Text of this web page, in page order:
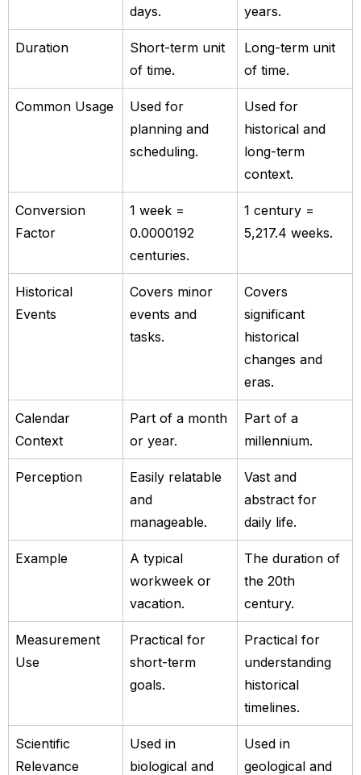
days. years.
Duration
Short-term unit
of time.
Long-term unit
of time.
Common Usage
Used for
planning and
scheduling.
Used for
historical and
long-term
context.
Conversion
Factor
1 week =
0.0000192
centuries.
1 century =
5,217.4 weeks.
Historical
Events
Covers minor
events and
tasks.
Covers
significant
historical
changes and
eras.
Calendar
Context
Part of a month
or year.
Part of a
millennium.
Perception
Easily relatable
and
manageable.
Vast and
abstract for
daily life.
Example
A typical
workweek or
vacation.
The duration of
the 20th
century.
Measurement
Use
Practical for
short-term
goals.
Practical for
understanding
historical
timelines.
Scientific
Relevance
Used in
biological and
Used in
geological and